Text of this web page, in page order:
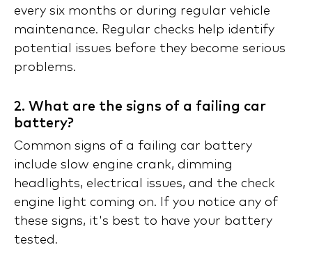
every six months or during regular vehicle
maintenance. Regular checks help identify
potential issues before they become serious
problems.
2. What are the signs of a failing car
battery?
Common signs of a failing car battery
include slow engine crank, dimming
headlights, electrical issues, and the check
engine light coming on. If you notice any of
these signs, it's best to have your battery
tested.